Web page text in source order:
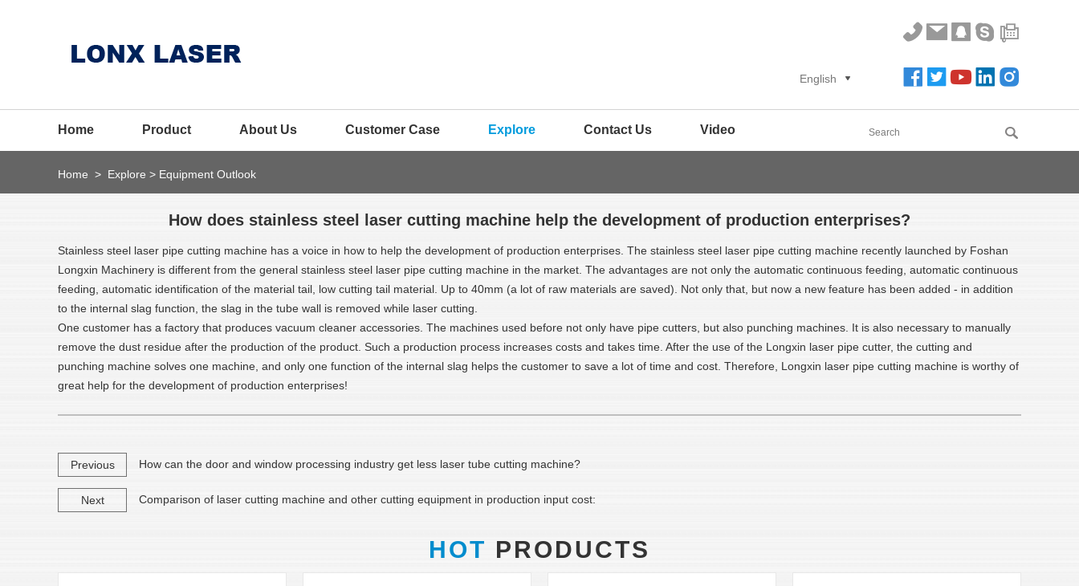
English
Home Product About Us Customer Case Explore Contact Us Video
Home > Explore > Equipment Outlook
How does stainless steel laser cutting machine help the development of production enterprises?
Stainless steel laser pipe cutting machine has a voice in how to help the development of production enterprises. The stainless steel laser pipe cutting machine recently launched by Foshan
Longxin Machinery is different from the general stainless steel laser pipe cutting machine in the market. The advantages are not only the automatic continuous feeding, automatic continuous
feeding, automatic identification of the material tail, low cutting tail material. Up to 40mm (a lot of raw materials are saved). Not only that, but now a new feature has been added - in addition
to the internal slag function, the slag in the tube wall is removed while laser cutting.
One customer has a factory that produces vacuum cleaner accessories. The machines used before not only have pipe cutters, but also punching machines. It is also necessary to manually
remove the dust residue after the production of the product. Such a production process increases costs and takes time. After the use of the Longxin laser pipe cutter, the cutting and
punching machine solves one machine, and only one function of the internal slag helps the customer to save a lot of time and cost. Therefore, Longxin laser pipe cutting machine is worthy of
great help for the development of production enterprises!
Previous How can the door and window processing industry get less laser tube cutting machine?
Next Comparison of laser cutting machine and other cutting equipment in production input cost:
HOT PRODUCTS